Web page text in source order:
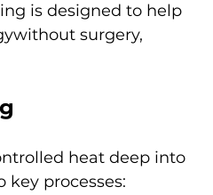
is designed to help
surgery,
heat deep into
processes: